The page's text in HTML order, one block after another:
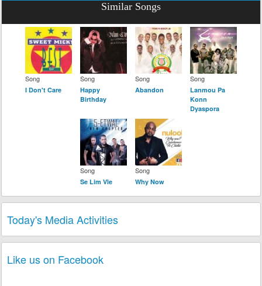
Similar Songs
Song
I Don't Care
Song
Happy
Birthday
Song
Abandon
Song
Lanmou Pa
Konn
Dyaspora
Song
Se Lim Vle
Song
Why Now
Today's Media Activities
Like us on Facebook